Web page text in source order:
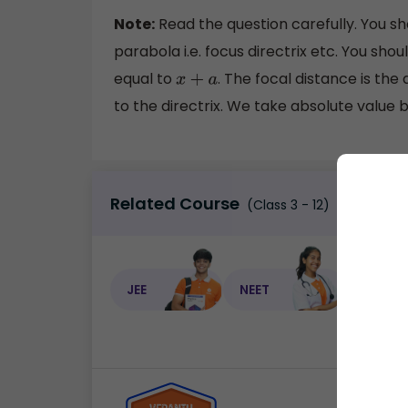
Note: Read the question carefully. You
parabola i.e. focus directrix etc. You
equal to x+a
. The focal distance is
to the directrix. We take absolute value
Related Course (Class 3 - 12)
JEE NEET